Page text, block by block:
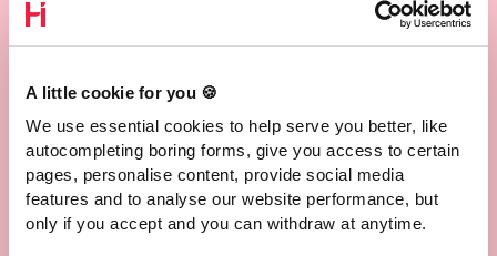
A little cookie for you 🍪
We use essential cookies to help serve you better, like
autocompleting boring forms, give you access to certain
pages, personalise content, provide social media
features and to analyse our website performance, but
only if you accept and you can withdraw at anytime.